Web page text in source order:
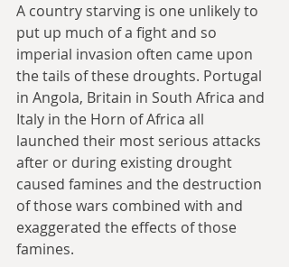
A country starving is one unlikely to
put up much of a fight and so
imperial invasion often came upon
the tails of these droughts. Portugal
in Angola, Britain in South Africa and
Italy in the Horn of Africa all
launched their most serious attacks
after or during existing drought
caused famines and the destruction
of those wars combined with and
exaggerated the effects of those
famines.